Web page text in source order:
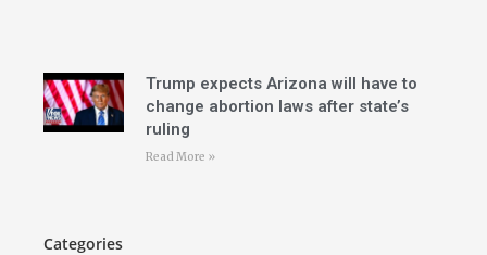
Trump expects Arizona will have to
change abortion laws after state’s
ruling
Read More »
Categories